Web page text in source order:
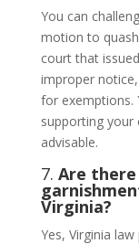
You can
motion to
court that
improper
for exemptions.
supporting your
advisable.
7. Are
Virginia?
Yes, Virginia